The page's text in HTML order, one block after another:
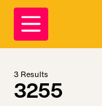
3 Results
3255